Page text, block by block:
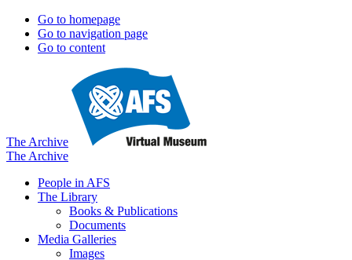
Go to homepage
Go to navigation page
Go to content
The Archive
The Archive
People in AFS
The Library
Books & Publications
Documents
Media Galleries
Images